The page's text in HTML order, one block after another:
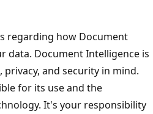
regarding how Document
data. Document Intelligence is
and security in mind.
for its use and the
It's your responsibility